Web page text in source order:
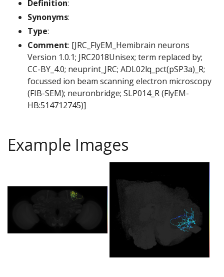
Definition:
Synonyms:
Type:
Comment: [JRC_FlyEM_Hemibrain neurons
Version 1.0.1; JRC2018Unisex; term replaced by;
CC-BY_4.0; neuprint_JRC; ADL02lq_pct(pSP3a)_R;
focussed ion beam scanning electron microscopy
(FIB-SEM); neuronbridge; SLP014_R (FlyEM-
HB:514712745)]
Example Images